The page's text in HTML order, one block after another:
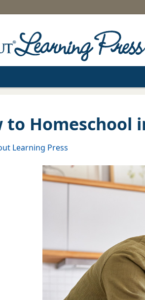
to Homeschool
Learning Press